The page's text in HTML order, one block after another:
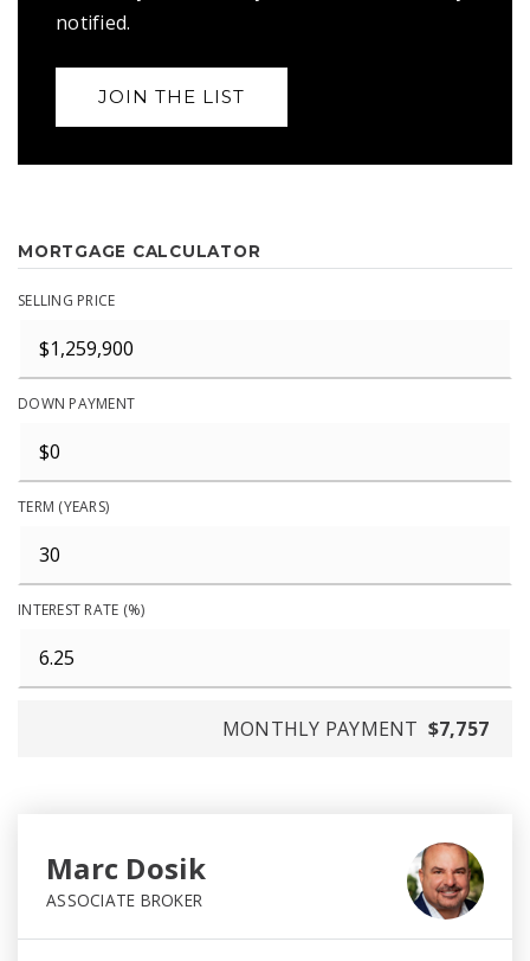
notified.
JOIN THE LIST
MORTGAGE CALCULATOR
SELLING PRICE
DOWN PAYMENT
TERM (YEARS)
INTEREST RATE (%)
MONTHLY PAYMENT $7,757
Marc Dosik
ASSOCIATE BROKER